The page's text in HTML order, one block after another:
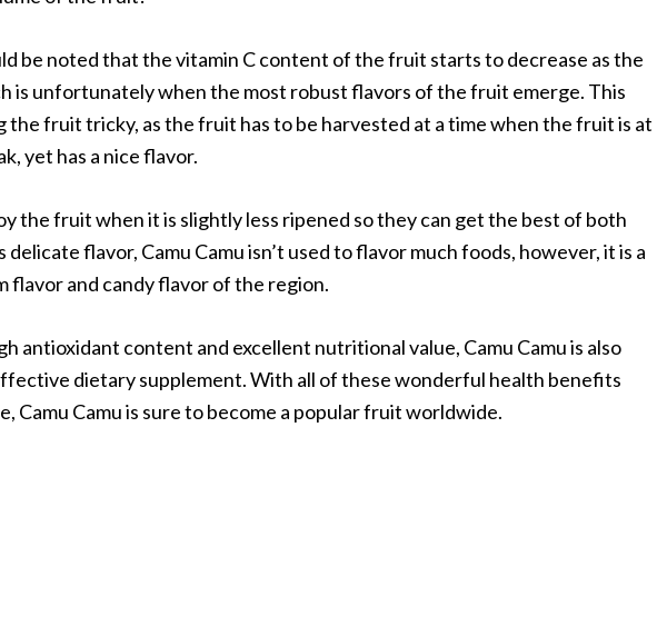
be noted that the vitamin C content of the fruit starts to decrease as the
is unfortunately when the most robust flavors of the fruit emerge. This
the fruit tricky, as the fruit has to be harvested at a time when the fruit is at
yet has a nice flavor.
the fruit when it is slightly less ripened so they can get the best of both
flavor, Camu Camu isn’t used to flavor much foods, however, it is a
flavor and candy flavor of the region.
antioxidant content and excellent nutritional value, Camu Camu is also
dietary supplement. With all of these wonderful health benefits
Camu Camu is sure to become a popular fruit worldwide.